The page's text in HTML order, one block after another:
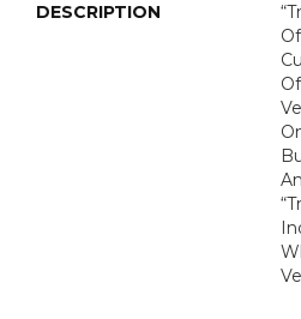
DESCRIPTION